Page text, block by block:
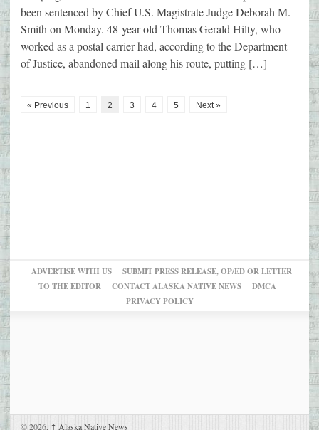
been sentenced by Chief U.S. Magistrate Judge Deborah M.
Smith on Monday. 48-year-old Thomas Gerald Hilty, who
worked as a postal carrier had, according to the Department
of Justice, abandoned mail along his route, putting […]
« Previous 1 2 3 4 5 Next »
ADVERTISE WITH US
SUBMIT PRESS RELEASE, OP/ED OR LETTER
TO THE EDITOR
CONTACT ALASKA NATIVE NEWS
DMCA
PRIVACY POLICY
© 2026, ↑ Alaska Native News